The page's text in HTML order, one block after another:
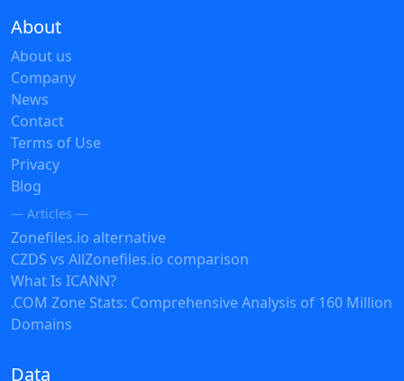
About
About us
Company
News
Contact
Terms of Use
Privacy
Blog
— Articles —
Zonefiles.io alternative
CZDS vs AllZonefiles.io comparison
What Is ICANN?
.COM Zone Stats: Comprehensive Analysis of 160 Million
Domains
Data